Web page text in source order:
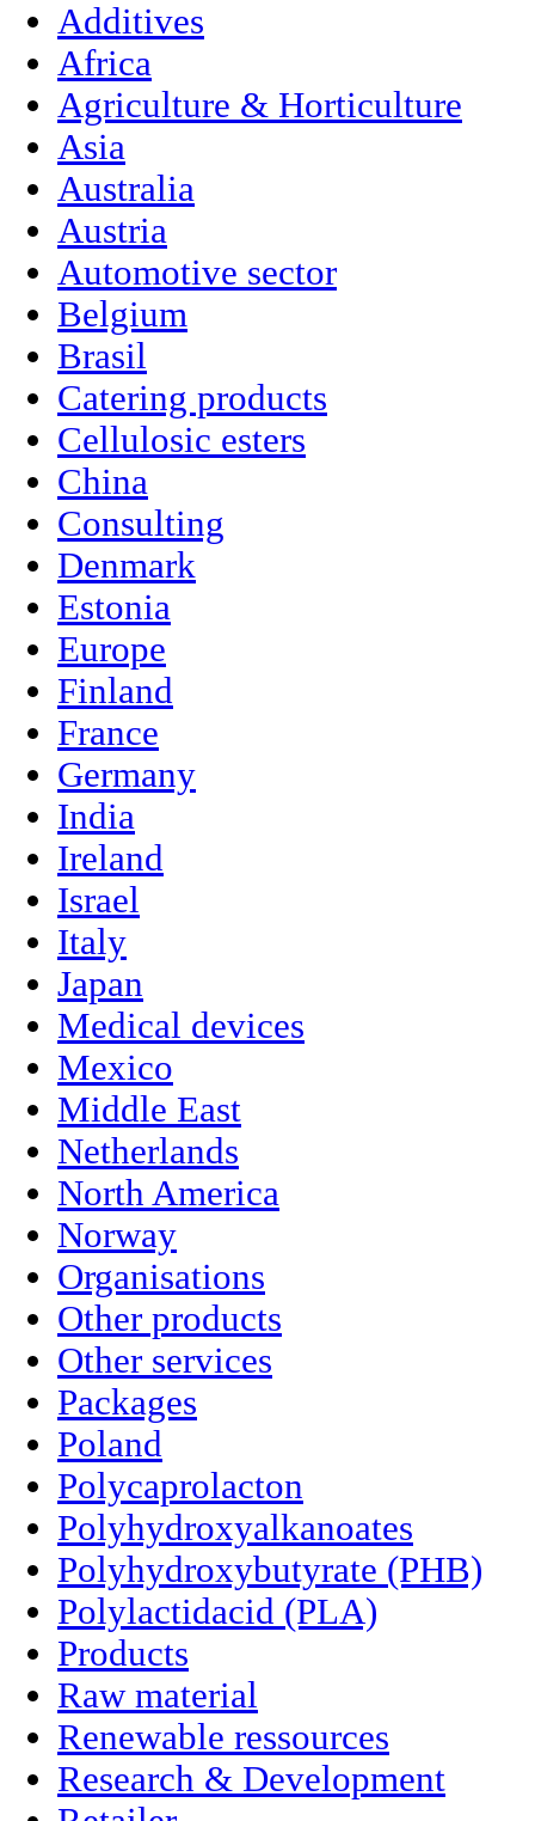
Additives
Africa
Agriculture & Horticulture
Asia
Australia
Austria
Automotive sector
Belgium
Brasil
Catering products
Cellulosic esters
China
Consulting
Denmark
Estonia
Europe
Finland
France
Germany
India
Ireland
Israel
Italy
Japan
Medical devices
Mexico
Middle East
Netherlands
North America
Norway
Organisations
Other products
Other services
Packages
Poland
Polycaprolacton
Polyhydroxyalkanoates
Polyhydroxybutyrate (PHB)
Polylactidacid (PLA)
Products
Raw material
Renewable ressources
Research & Development